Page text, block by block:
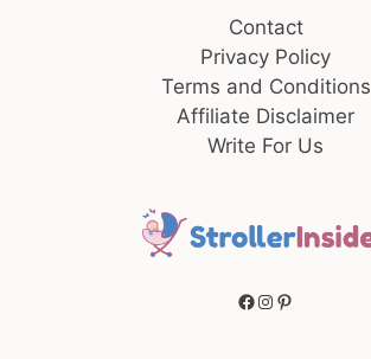
Contact
Privacy Policy
Terms and Conditions
Affiliate Disclaimer
Write For Us
Facebook
Instagram
Pinterest